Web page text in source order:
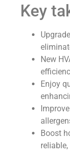
Key
New
Enjoy
Boost